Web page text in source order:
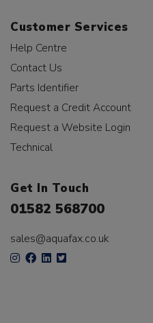
Customer Services
Help Centre
Contact Us
Parts Identifier
Request a Credit Account
Request a Website Login
Technical
Get In Touch
01582 568700
sales@aquafax.co.uk